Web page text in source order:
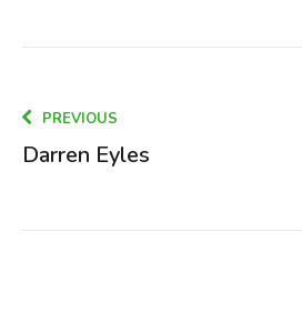
PREVIOUS
Darren Eyles